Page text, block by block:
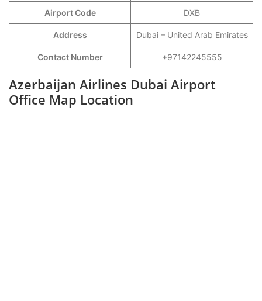
Airport Code DXB
Address Dubai – United Arab Emirates
Contact Number +97142245555
Azerbaijan Airlines Dubai Airport
Office Map Location